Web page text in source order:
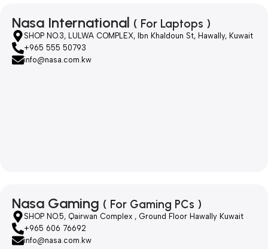
Nasa International ( For Laptops )
SHOP NO.3, LULWA COMPLEX, Ibn Khaldoun St, Hawally, Kuwait
+965 555 50793
info@nasa.com.kw
Nasa Gaming ( For Gaming PCs )
SHOP NO.5, Qairwan Complex , Ground Floor Hawally Kuwait
+965 606 76692
info@nasa.com.kw